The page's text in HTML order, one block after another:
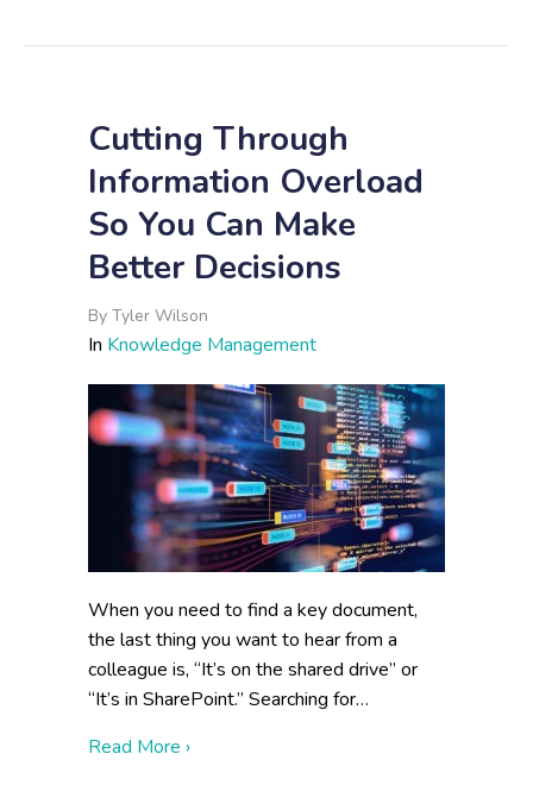
Cutting Through
Information Overload
So You Can Make
Better Decisions
By Tyler Wilson
In Knowledge Management
When you need to find a key document,
the last thing you want to hear from a
colleague is, “It’s on the shared drive” or
“It’s in SharePoint.” Searching for…
Read More ›about Cutting Through Information